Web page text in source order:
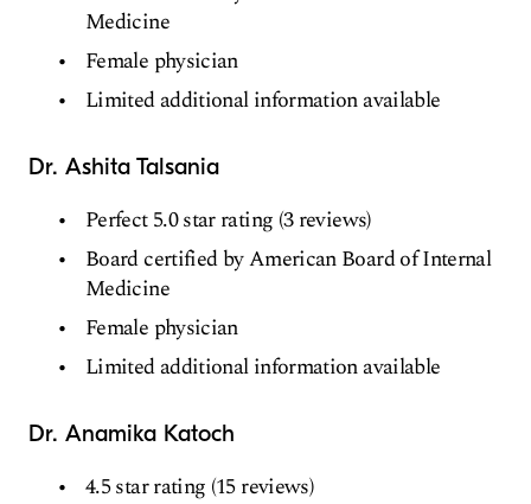
Medicine
Female physician
Limited additional information available
Dr. Ashita Talsania
Perfect 5.0 star rating (3 reviews)
Board certified by American Board of Internal
Medicine
Female physician
Limited additional information available
Dr. Anamika Katoch
4.5 star rating (15 reviews)